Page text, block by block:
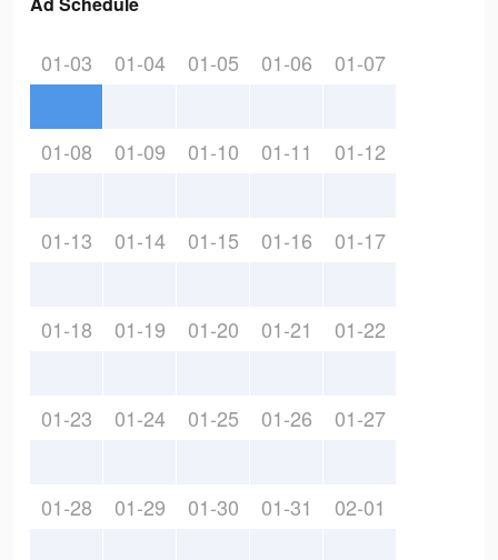
01-03 01-04 01-05 01-06 01-07
01-08 01-09 01-10 01-11 01-12
01-13 01-14 01-15 01-16 01-17
01-18 01-19 01-20 01-21 01-22
01-23 01-24 01-25 01-26 01-27
01-28 01-29 01-30 01-31 02-01